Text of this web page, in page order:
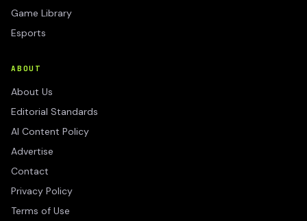
Game Library
Esports
ABOUT
About Us
Editorial Standards
AI Content Policy
Advertise
Contact
Privacy Policy
Terms of Use